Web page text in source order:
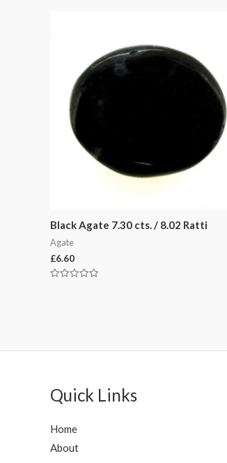
Black Agate 7.30 cts. / 8.02 Ratti
Agate
£6.60
Quick Links
Home
About